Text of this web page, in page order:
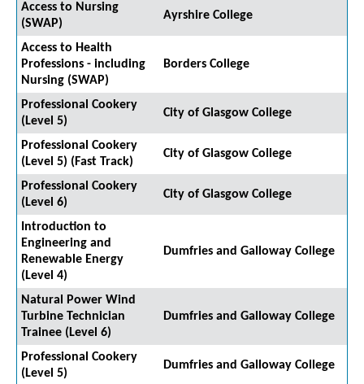
Access to Nursing
(SWAP)
Ayrshire College
Access to Health
Professions - including
Nursing (SWAP)
Borders College
Professional Cookery
(Level 5)
City of Glasgow College
Professional Cookery
(Level 5) (Fast Track)
City of Glasgow College
Professional Cookery
(Level 6)
City of Glasgow College
Introduction to
Engineering and
Renewable Energy
(Level 4)
Dumfries and Galloway College
Natural Power Wind
Turbine Technician
Trainee (Level 6)
Dumfries and Galloway College
Professional Cookery
(Level 5)
Dumfries and Galloway College